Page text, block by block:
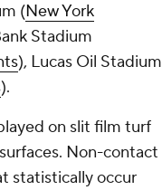
(New York
Stadium
), Lucas Oil Stadium
).
on slit film turf
Non-contact
statistically occur